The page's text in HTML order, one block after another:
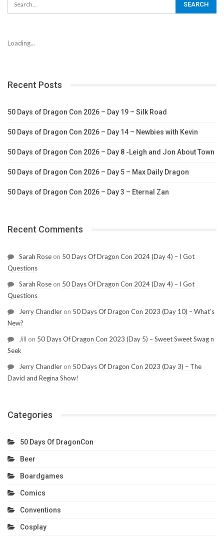
Loading...
Recent Posts
50 Days of Dragon Con 2026 – Day 19 – Silk Road
50 Days of Dragon Con 2026 – Day 14 – Newbies with Kevin
50 Days of Dragon Con 2026 – Day 8 -Leigh and Jon About Town
50 Days of Dragon Con 2026 – Day 5 – Max Daily Dragon
50 Days of Dragon Con 2026 – Day 3 – Eternal Zan
Recent Comments
Sarah Rose on 50 Days Of Dragon Con 2024 (Day 4) – I Got
Questions
Sarah Rose on 50 Days Of Dragon Con 2024 (Day 4) – I Got
Questions
Jerry Chandler on 50 Days Of Dragon Con 2023 (Day 10) – What’s
New?
Jill on 50 Days Of Dragon Con 2023 (Day 5) – Sweet Sweet Swag n
Seek
Jerry Chandler on 50 Days Of Dragon Con 2023 (Day 3) – The
David and Regina Show!
Categories
50 Days Of DragonCon
Beer
Boardgames
Comics
Conventions
Cosplay